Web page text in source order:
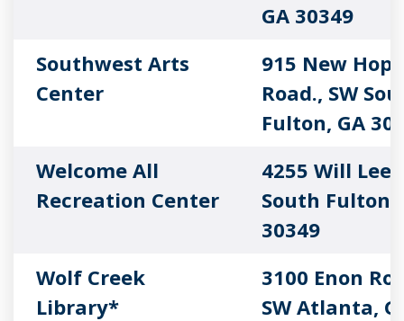
GA 30349
Southwest Arts
Center
915 New Hope
Road., SW
Fulton, GA
Welcome All
Recreation Center
4255 Will Lee
South Fulton,
30349
Wolf Creek
Library*
3100 Enon
SW Atlanta,